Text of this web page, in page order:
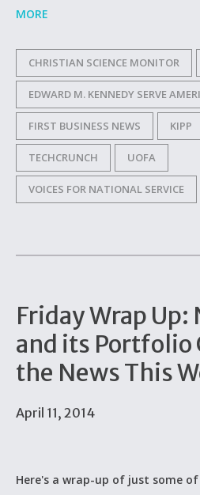
MORE
CHRISTIAN SCIENCE MONITOR
EDWARD M. KENNEDY SERVE
FIRST BUSINESS NEWS KIPP
TECHCRUNCH UOFA
VOICES FOR NATIONAL SERVICE
Friday Wrap
and its Portfolio
the News This
April 11, 2014
Here's a wrap-up of just some